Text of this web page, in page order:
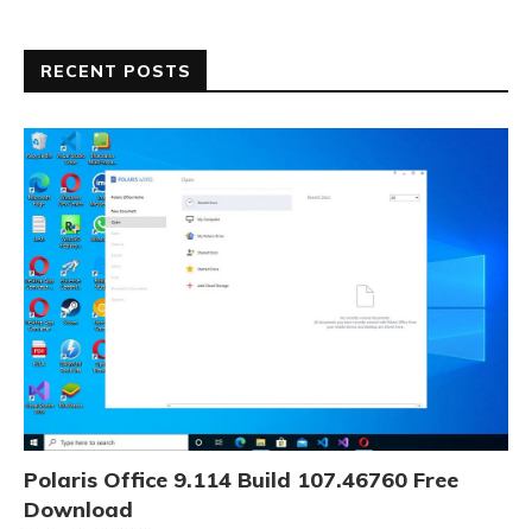
RECENT POSTS
Polaris Office 9.114 Build 107.46760 Free
Download